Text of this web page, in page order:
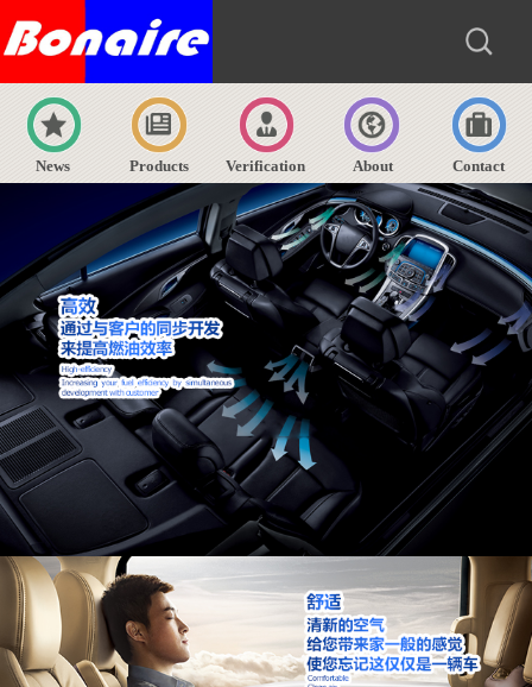
News Products Verification About Contact